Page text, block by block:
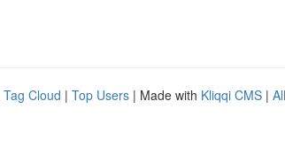
Tag Cloud | Top Users | Made with Kliqqi CMS |